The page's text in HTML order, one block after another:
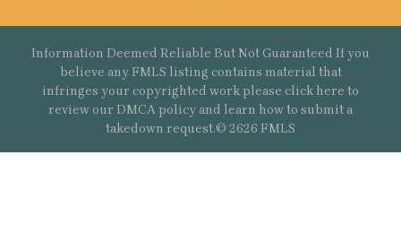
Information Deemed Reliable But Not Guaranteed If you
believe any FMLS listing contains material that
infringes your copyrighted work please click here to
review our DMCA policy and learn how to submit a
takedown request.© 2626 FMLS